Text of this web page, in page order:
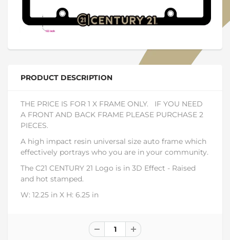
PRODUCT DESCRIPTION
THE PRICE IS FOR 1 X FRAME ONLY. IF YOU NEED
A FRONT AND BACK FRAME PLEASE PURCHASE 2
PIECES.
A high impact resin universal size auto frame which
effectively portrays who you are in your community.
The C21 CENTURY 21 Logo is in 3D Effect - Raised
and hot stamped.
W: 12.25 in X H: 6.25 in